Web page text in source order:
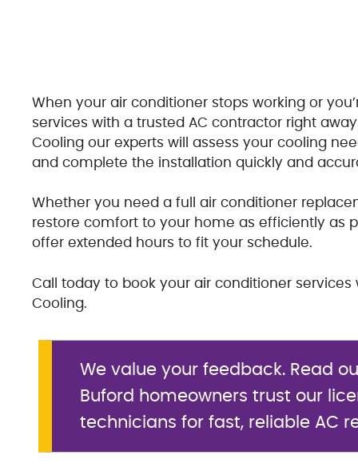
When your air conditioner stops working or
services with a trusted AC contractor right
Cooling our experts will assess your cooling
and complete the installation quickly and
Whether you need a full air conditioner
restore comfort to your home as efficiently as
offer extended hours to fit your schedule.
Call today to book your air conditioner services
Cooling.
We value your feedback. Read
Buford homeowners trust our
technicians for fast, reliable AC